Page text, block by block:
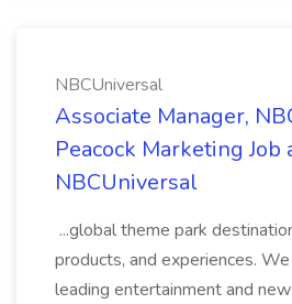
NBCUniversal
Associate Manager,
Peacock Marketing Job
NBCUniversal
...global theme park
products, and experiences.
leading entertainment and